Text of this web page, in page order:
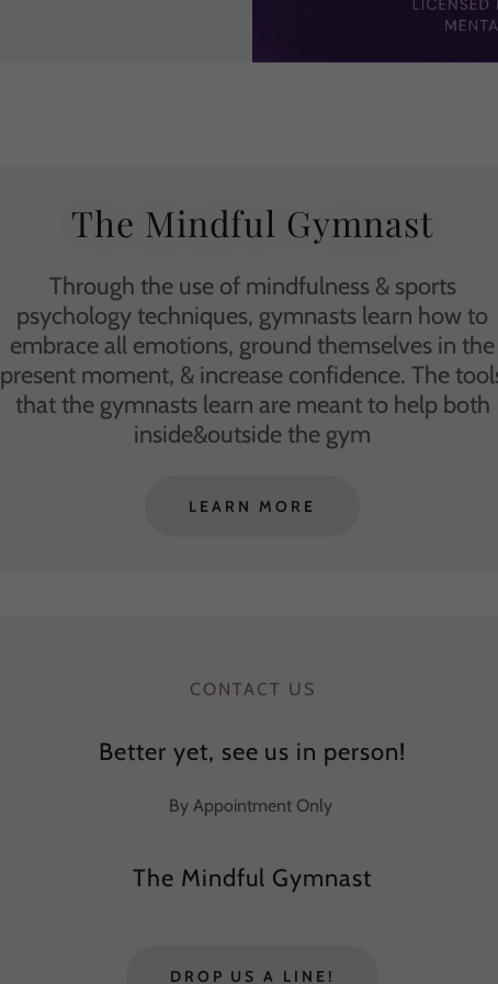
The Mindful Gymnast
Through the use of mindfulness & sports
psychology techniques, gymnasts learn how to
embrace all emotions, ground themselves in the
present moment, & increase confidence. The
that the gymnasts learn are meant to help both
inside&outside the gym
LEARN MORE
CONTACT US
Better yet, see us in person!
By Appointment Only
The Mindful Gymnast
DROP US A LINE!